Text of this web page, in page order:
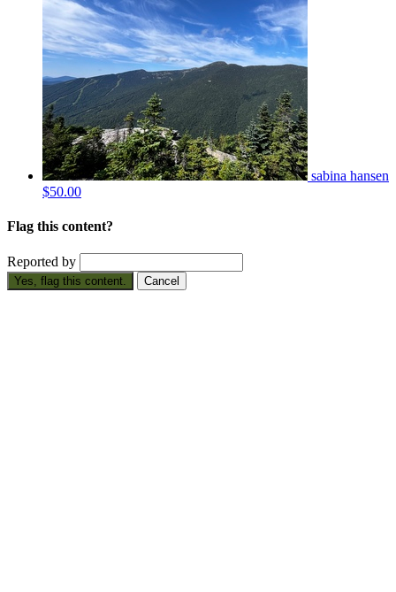
sabina hansen
$50.00
Flag this content?
Reported by
Yes, flag this content. Cancel